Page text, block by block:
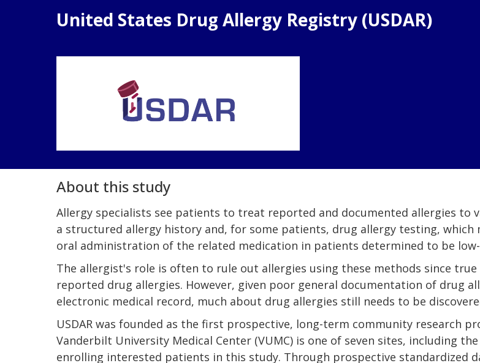
United States Drug Allergy Registry (USDAR)
About this study
Allergy specialists see patients to treat reported and documented allergies to
a structured allergy history and, for some patients, drug allergy testing,
oral administration of the related medication in patients determined to be
The allergist's role is often to rule out allergies using these methods since
reported drug allergies. However, given poor general documentation of drug
electronic medical record, much about drug allergies still needs to be
USDAR was founded as the first prospective, long-term community research
Vanderbilt University Medical Center (VUMC) is one of seven sites, including
enrolling interested patients in this study. Through prospective standardized